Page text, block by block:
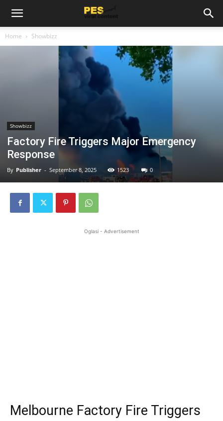
Home Showbizz
Showbizz
Factory Fire Triggers Major Emergency
Response
By Publisher - September 8, 2025 1523 0
Oglasi - Advertisement
Melbourne Factory Fire Triggers